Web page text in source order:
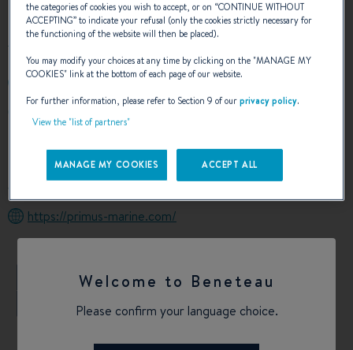
Welcome to Beneteau
Please confirm your language choice.
45/47-48 Moo 10 South Pattaya Road, Nongprue
Banglamung Chonburi
20150 Pattaya
Thailand
https://primus-marine.com/
the categories of cookies you wish to accept, or on “CONTINUE WITHOUT
ACCEPTING” to indicate your refusal (only the cookies strictly necessary for
the functioning of the website will then be placed).
You may modify your choices at any time by clicking on the "MANAGE MY
COOKIES" link at the bottom of each page of our website.
For further information, please refer to Section 9 of ourprivacy policy.
View the "list of partners"
MANAGE MY COOKIES ACCEPT ALL